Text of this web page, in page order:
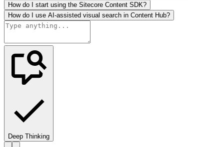
How do I start using the Sitecore Content SDK?
How do I use AI-assisted visual search in Content Hub?
Deep Thinking